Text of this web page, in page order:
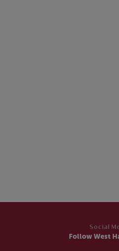
Social
Follow West